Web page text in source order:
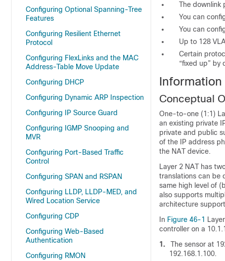
Configuring Optional Spanning-Tree
Features
Configuring Resilient Ethernet
Protocol
Configuring FlexLinks and the MAC
Address-Table Move Update
Configuring DHCP
Configuring Dynamic ARP Inspection
Configuring IP Source Guard
Configuring IGMP Snooping and
MVR
Configuring Port-Based Traffic
Control
Configuring SPAN and RSPAN
Configuring LLDP, LLDP-MED, and
Wired Location Service
Configuring CDP
Configuring Web-Based
Authentication
Configuring RMON
The downlink
You can
You can
Up to 128
Certain
“fixed up” by
Conceptual
One-to-one (1:1)
an existing private
private and public
of the IP address
the NAT device.
Layer 2 NAT has
translations can be
same high level of
also supports
architecture
In Figure 46-1
controller on a
1.
The sensor at
192.168.1.100.